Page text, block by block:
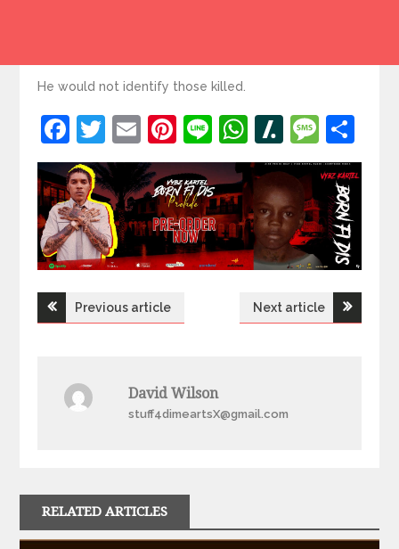
He would not identify those killed.
Facebook
Twitter
EmailPinterest
LineWhatsApp
Slashdot
PostPrevious article Next article
David Wilson
stuff4dimeartsX@gmail.com
RELATED ARTICLES